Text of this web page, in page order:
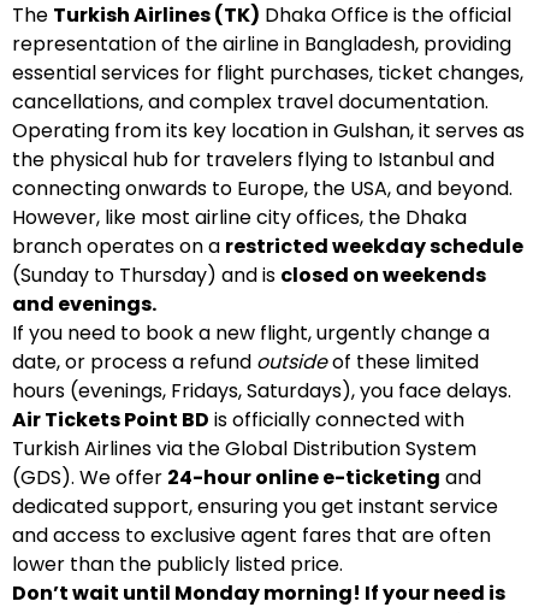
The Turkish Airlines (TK) Dhaka Office is the official
representation of the airline in Bangladesh, providing
essential services for flight purchases, ticket changes,
cancellations, and complex travel documentation.
Operating from its key location in Gulshan, it serves as
the physical hub for travelers flying to Istanbul and
connecting onwards to Europe, the USA, and beyond.
However, like most airline city offices, the Dhaka
branch operates on a restricted weekday schedule
(Sunday to Thursday) and is closed on weekends
and evenings.
If you need to book a new flight, urgently change a
date, or process a refund outsideof these limited
hours (evenings, Fridays, Saturdays), you face delays.
Air Tickets Point BD is officially connected with
Turkish Airlines via the Global Distribution System
(GDS). We offer 24-hour online e-ticketing and
dedicated support, ensuring you get instant service
and access to exclusive agent fares that are often
lower than the publicly listed price.
Don’t wait until Monday morning! If your need is